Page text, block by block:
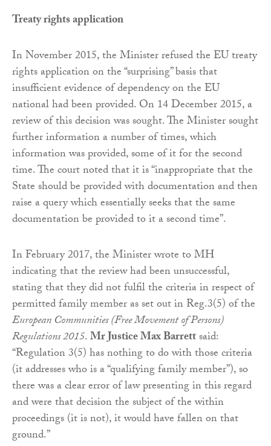
Treaty rights application
In November 2015, the Minister refused the EU treaty
rights application on the “surprising” basis that
insufficient evidence of dependency on the EU
national had been provided. On 14 December 2015, a
review of this decision was sought. The Minister sought
further information a number of times, which
information was provided, some of it for the second
time. The court noted that it is “inappropriate that the
State should be provided with documentation and then
raise a query which essentially seeks that the same
documentation be provided to it a second time”.
In February 2017, the Minister wrote to MH
indicating that the review had been unsuccessful,
stating that they did not fulfil the criteria in respect of
permitted family member as set out in Reg.3(5) of the
European Communities (Free Movement of Persons)
Regulations 2015.Mr Justice Max Barrettsaid:
“Regulation 3(5) has nothing to do with those criteria
(it addresses who is a “qualifying family member”), so
there was a clear error of law presenting in this regard
and were that decision the subject of the within
proceedings (it is not), it would have fallen on that
ground.”